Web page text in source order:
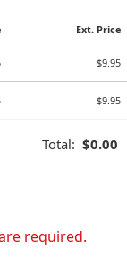
Ext. Price
Total: $0.00
$9.95
$9.95
required.